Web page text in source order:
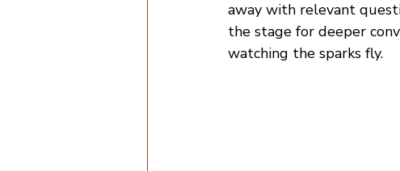
away with relevant
the stage for deeper
watching the sparks fly.